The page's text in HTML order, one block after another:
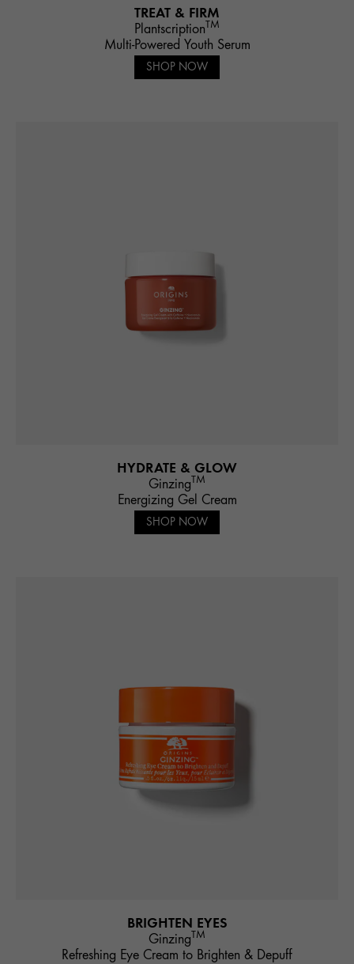
TREAT & FIRM
PlantscriptionTM
Multi-Powered Youth Serum
SHOP NOW
HYDRATE & GLOW
GinzingTM
Energizing Gel Cream
SHOP NOW
BRIGHTEN EYES
GinzingTM
Refreshing Eye Cream to Brighten & Depuff